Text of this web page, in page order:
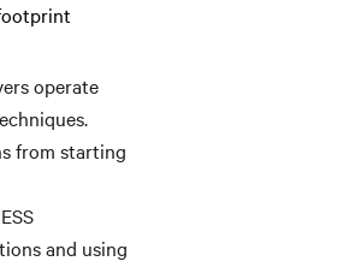
operate
from starting
and using